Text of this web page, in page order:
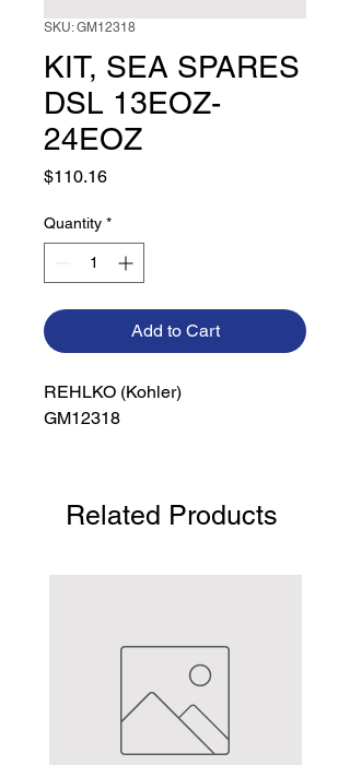
SKU: GM12318
KIT, SEA SPARES
DSL 13EOZ-
24EOZ
$110.16Price
Quantity *
Add to Cart
REHLKO (Kohler)
GM12318
Related Products